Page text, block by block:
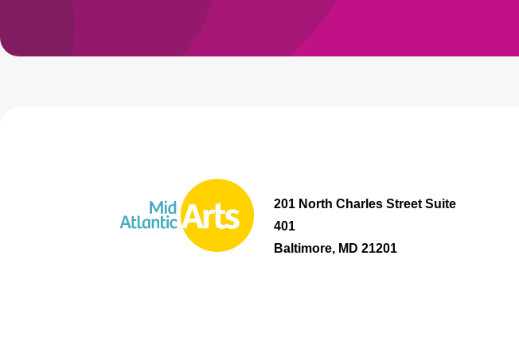
201 North Charles Street Suite
401
Baltimore, MD 21201